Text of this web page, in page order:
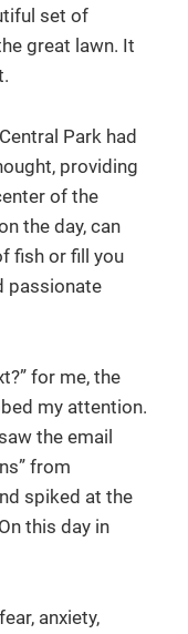
set of
great lawn. It
Park had
providing
of the
the day, can
fish or fill you
passionate
for me, the
my attention.
the email
from
spiked at the
this day in
anxiety,